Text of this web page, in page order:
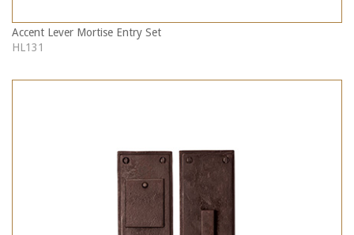
Accent Lever Mortise Entry Set
HL131